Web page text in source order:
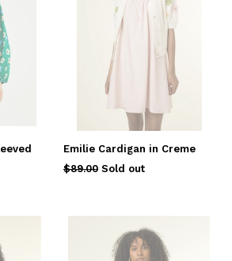
Emilie Cardigan in Creme
Regular
$89.00 Sold out